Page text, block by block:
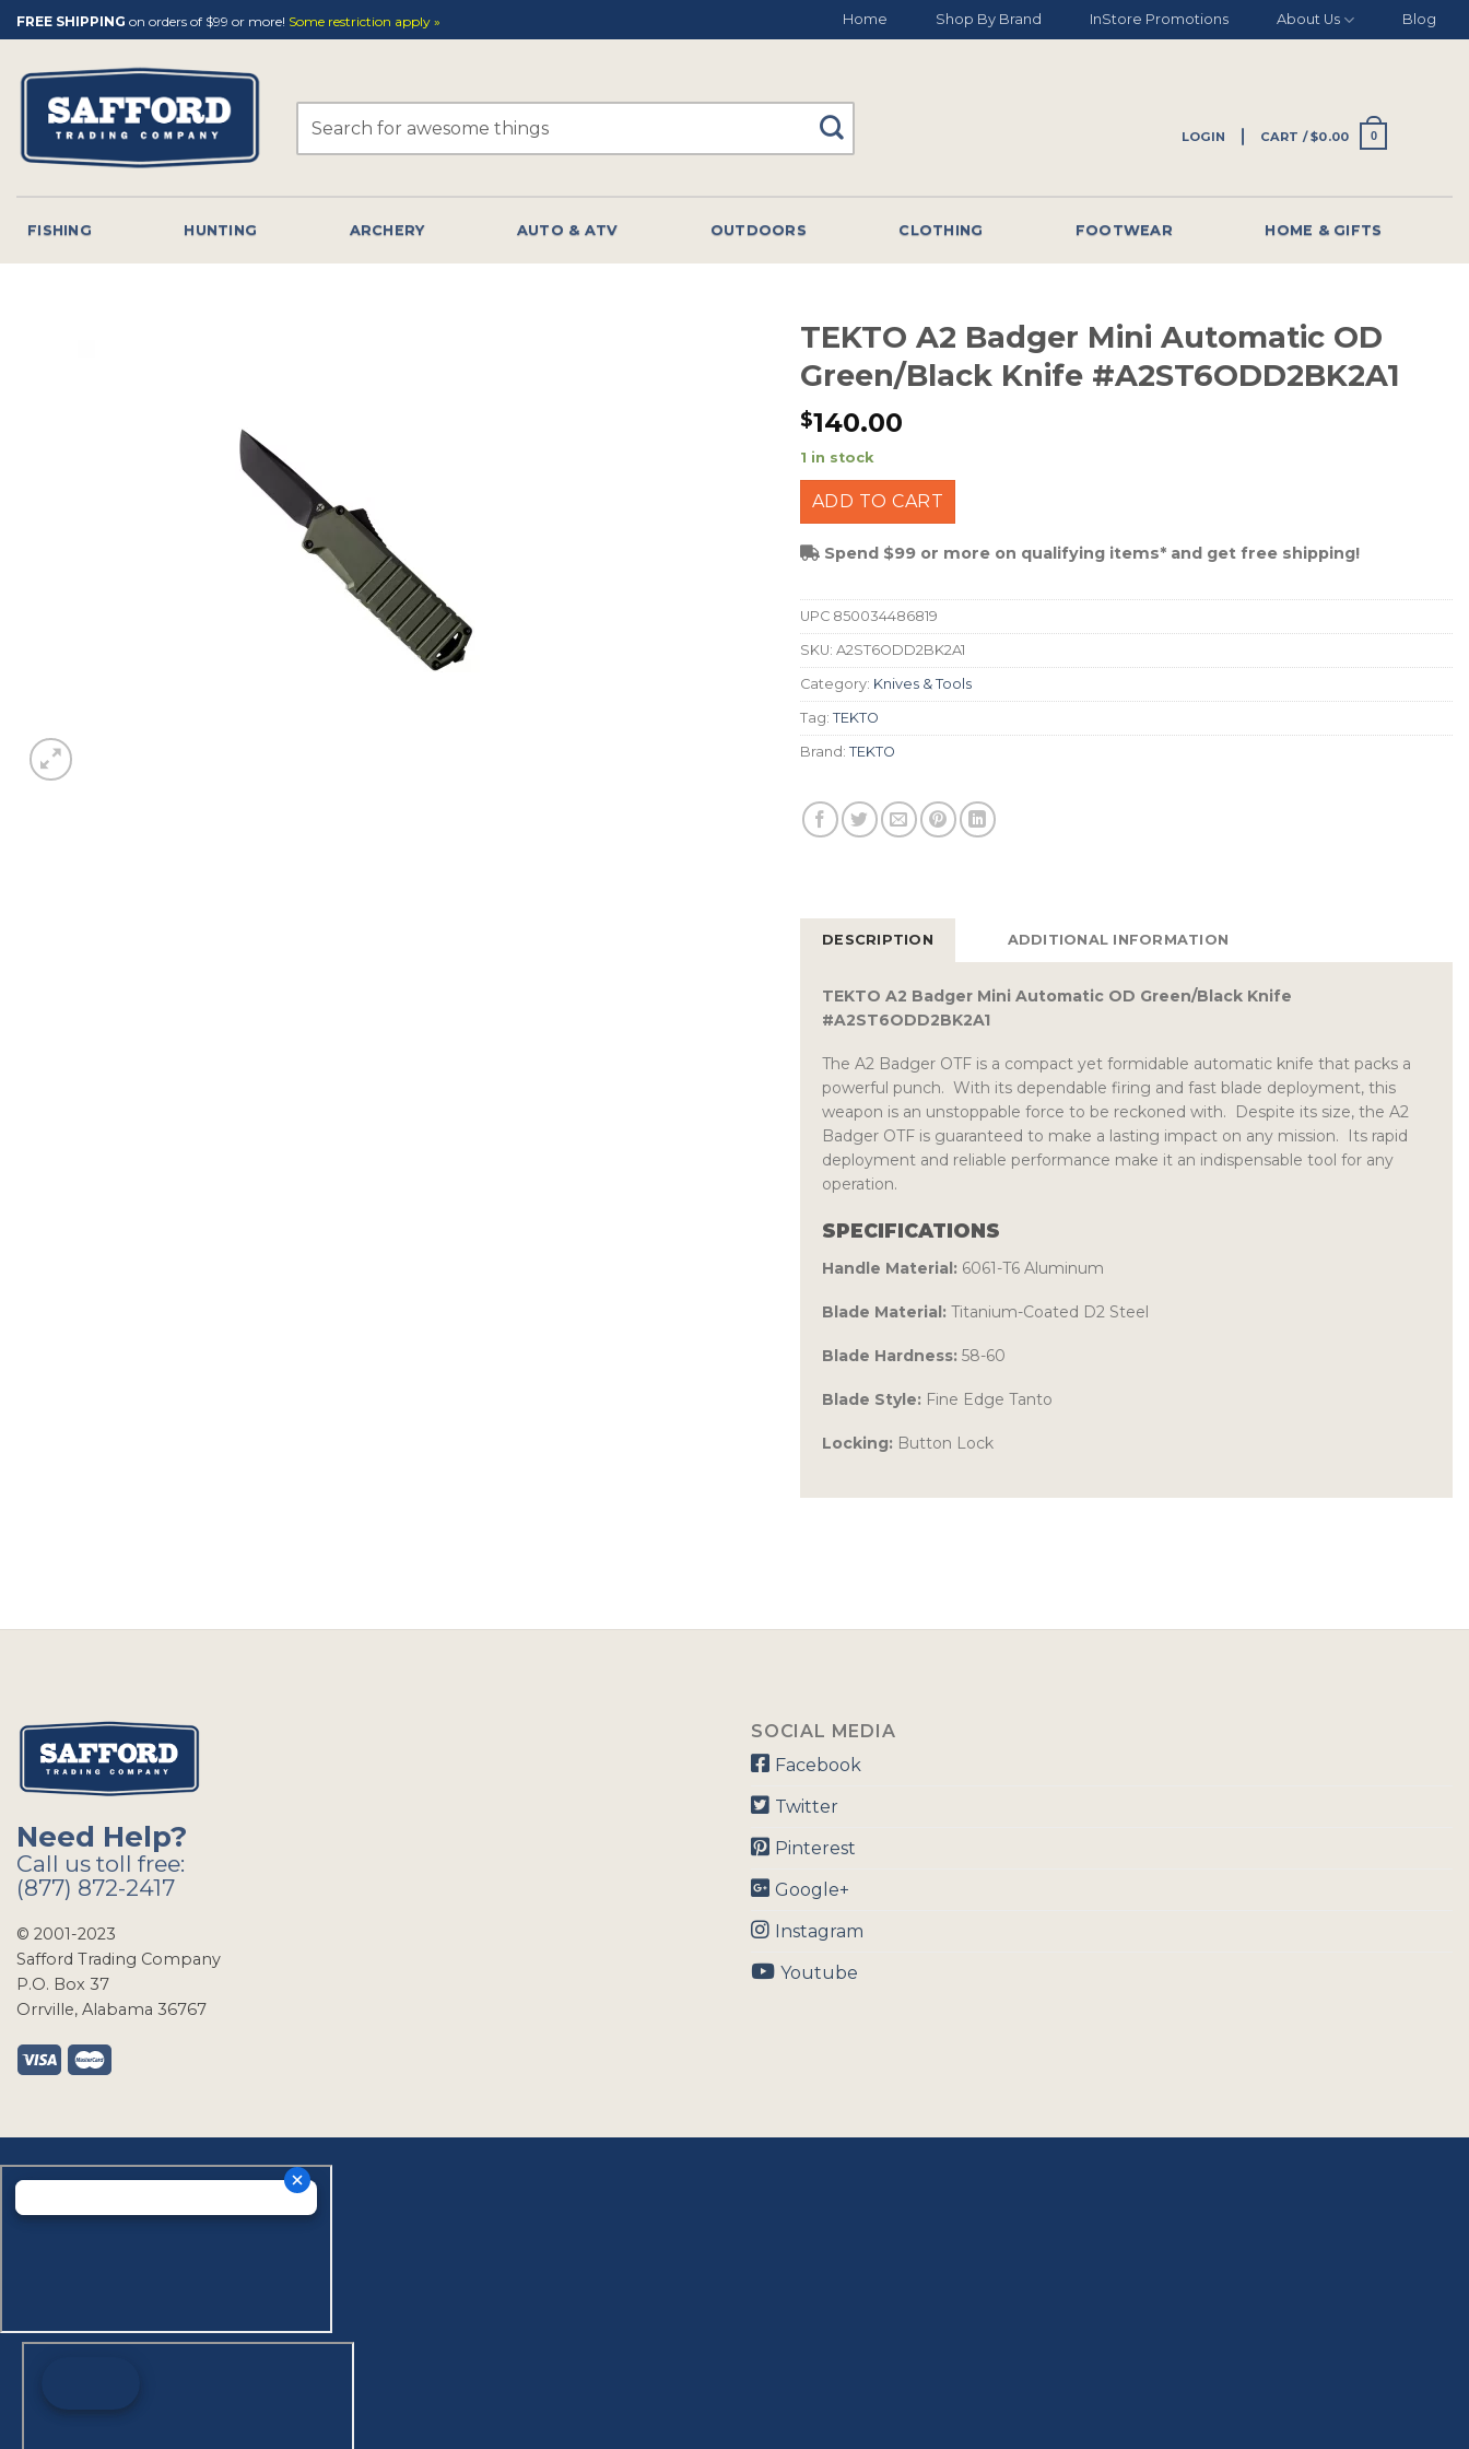
Skip
to
content
FREE SHIPPING on orders of $99 or more! Some restriction apply » Home Shop By Brand InStore Promotions About Us Blog
LOGIN CART /$0.00 0
FISHING HUNTING ARCHERY AUTO & ATV OUTDOORS CLOTHING FOOTWEAR HOME & GIFTS
TEKTO A2 Badger Mini Automatic OD
Green/Black Knife #A2ST6ODD2BK2A1
$140.00
1 in stock
ADD TO CART
Spend $99 or more on qualifying items* and get free shipping!
UPC 850034486819
SKU: A2ST6ODD2BK2A1
Category: Knives & Tools
Tag: TEKTO
Brand: TEKTO
DESCRIPTION ADDITIONAL INFORMATION
TEKTO A2 Badger Mini Automatic OD Green/Black Knife
#A2ST6ODD2BK2A1
The A2 Badger OTF is a compact yet formidable automatic knife that packs a
powerful punch. With its dependable firing and fast blade deployment, this
weapon is an unstoppable force to be reckoned with. Despite its size, the A2
Badger OTF is guaranteed to make a lasting impact on any mission. Its rapid
deployment and reliable performance make it an indispensable tool for any
operation.
SPECIFICATIONS
Handle Material: 6061-T6 Aluminum
Blade Material: Titanium-Coated D2 Steel
Blade Hardness: 58-60
Blade Style: Fine Edge Tanto
Locking: Button Lock
Need Help?
Call us toll free:
(877) 872-2417
© 2001-2023
Safford Trading Company
P.O. Box 37
Orrville, Alabama 36767
SOCIAL MEDIA
Facebook
Twitter
Pinterest
Google+
Instagram
Youtube